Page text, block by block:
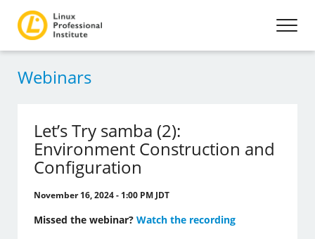
Webinars
Let’s Try samba (2):
Environment Construction and
Configuration
November 16, 2024 - 1:00 PM JDT
Missed the webinar?Watch the recording